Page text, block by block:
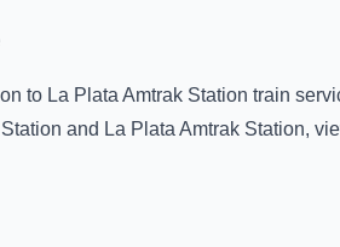
to La Plata Amtrak Station train
and La Plata Amtrak Station,